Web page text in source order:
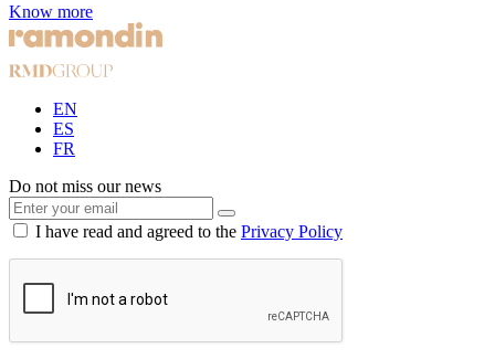
Know more
EN
ES
FR
Do not miss our news
I have read and agreed to the Privacy Policy